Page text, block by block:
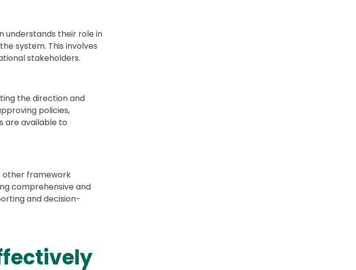
understands their role in
system. This involves
stakeholders.
the direction and
policies,
are available to
other framework
comprehensive and
and decision-